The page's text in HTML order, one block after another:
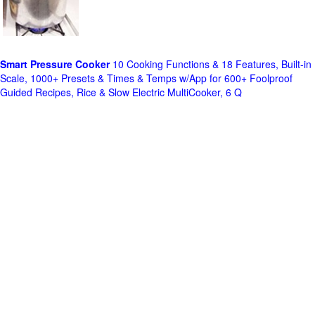
Smart Pressure Cooker10 Cooking Functions & 18 Features, Built-in
Scale, 1000+ Presets & Times & Temps w/App for 600+ Foolproof
Guided Recipes, Rice & Slow Electric MultiCooker, 6 Q